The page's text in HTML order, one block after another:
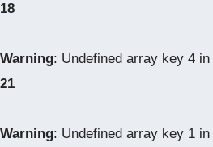
18
Warning: Undefined array key 4 in
21
Warning: Undefined array key 1 in